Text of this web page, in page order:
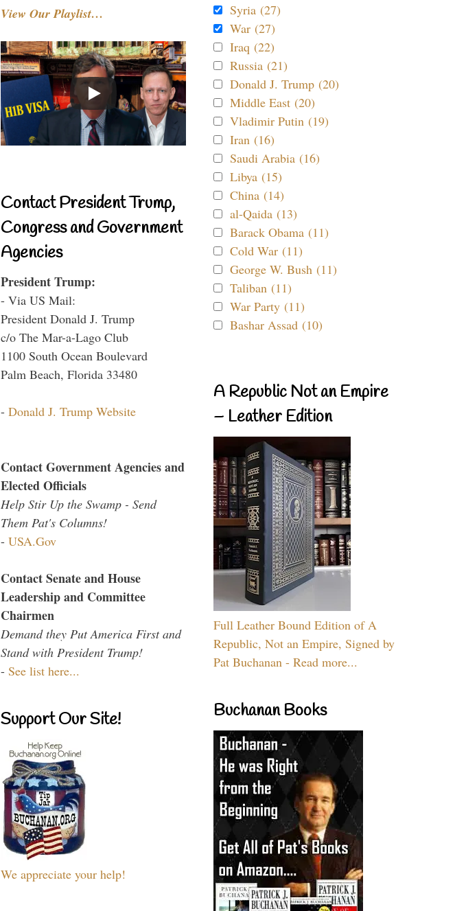
View Our Playlist…
Contact President Trump,
Congress and Government
Agencies
President Trump:
- Via US Mail:
President Donald J. Trump
c/o The Mar-a-Lago Club
1100 South Ocean Boulevard
Palm Beach, Florida 33480
- Donald J. Trump Website
Contact Government Agencies and
Elected Officials
Help Stir Up the Swamp - Send
Them Pat's Columns!
- USA.Gov
Contact Senate and House
Leadership and Committee
Chairmen
Demand they Put America First and
Stand with President Trump!
- See list here...
Support Our Site!
We appreciate your help!
Syria (27)
War (27)
Iraq (22)
Russia (21)
Donald J. Trump (20)
Middle East (20)
Vladimir Putin (19)
Iran (16)
Saudi Arabia (16)
Libya (15)
China (14)
al-Qaida (13)
Barack Obama (11)
Cold War (11)
George W. Bush (11)
Taliban (11)
War Party (11)
Bashar Assad (10)
A Republic Not an Empire
– Leather Edition
Full Leather Bound Edition of A
Republic, Not an Empire, Signed by
Pat Buchanan - Read more...
Buchanan Books